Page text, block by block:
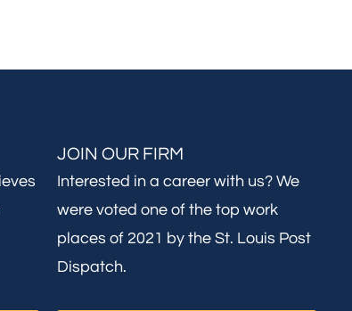
JOIN OUR FIRM
Interested in a career with us? We
were voted one of the top work
places of 2021 by the St. Louis Post
Dispatch.